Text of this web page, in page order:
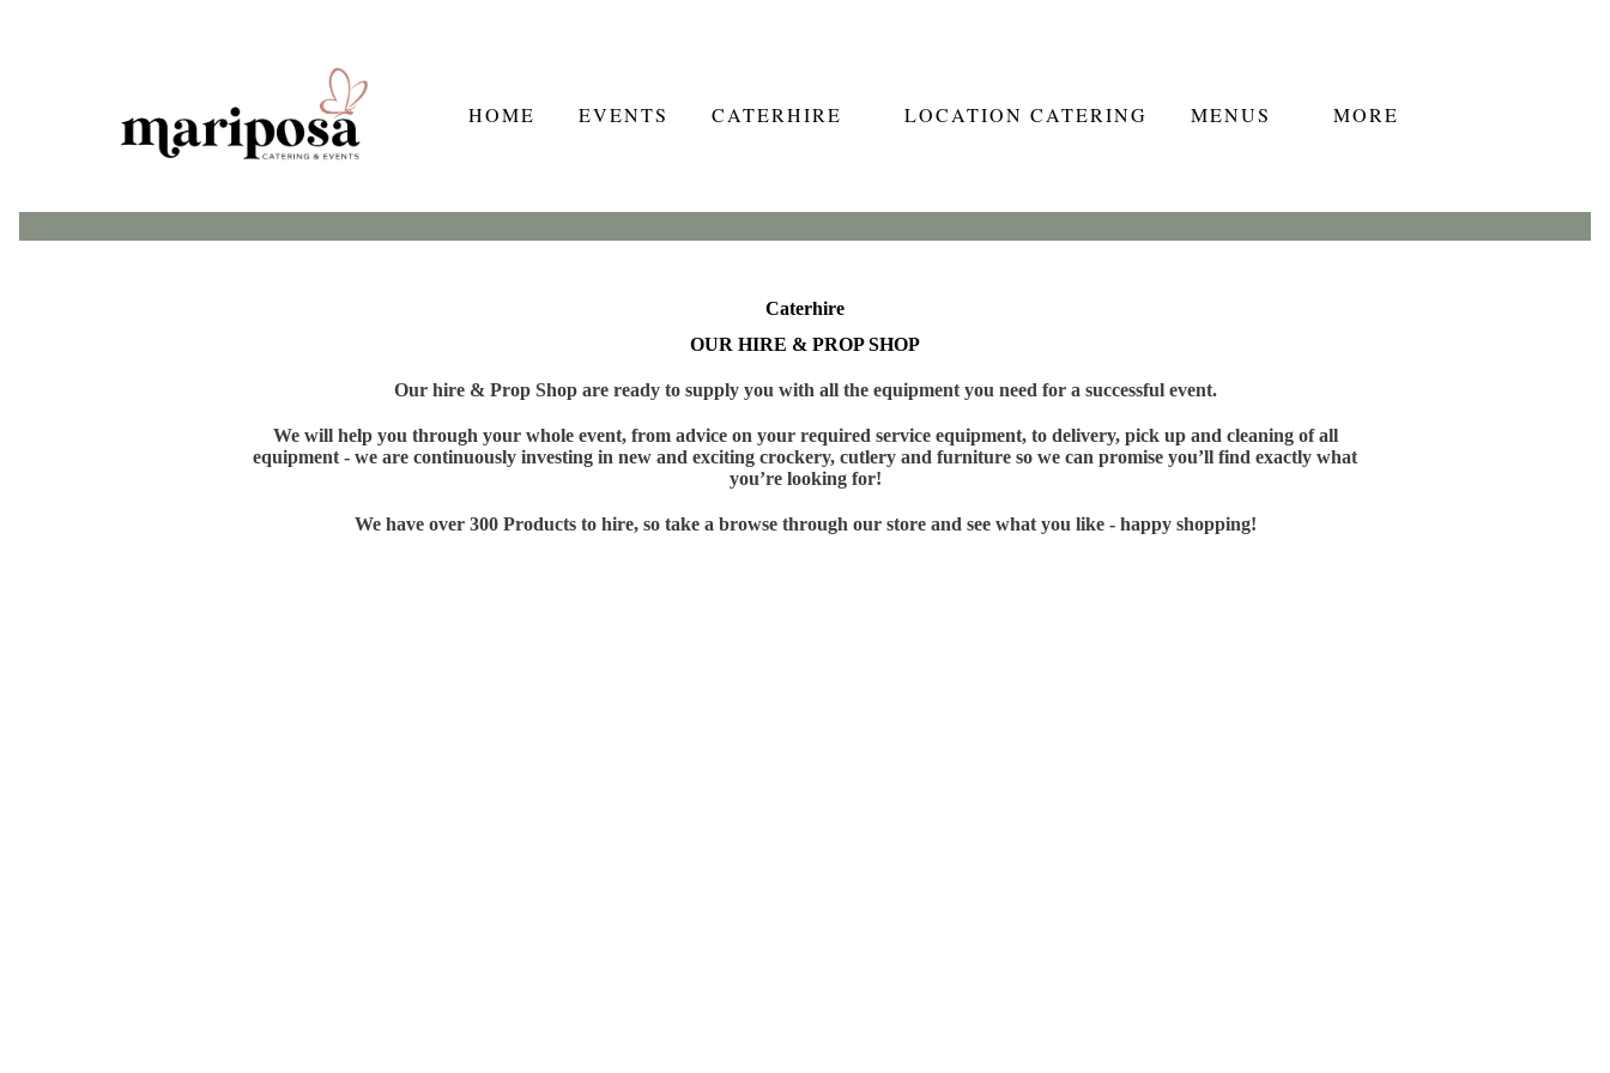
HOME EVENTS CATERHIRE LOCATION CATERING MENUS MORE
Caterhire
OUR HIRE & PROP SHOP
Our hire & Prop Shop are ready to supply you with all the equipment you need for a successful event.
We will help you through your whole event, from advice on your required service equipment, to delivery, pick up and cleaning of all
equipment - we are continuously investing in new and exciting crockery, cutlery and furniture so we can promise you’ll find exactly what
you’re looking for!
We have over 300 Products to hire, so take a browse through our store and see what you like - happy shopping!